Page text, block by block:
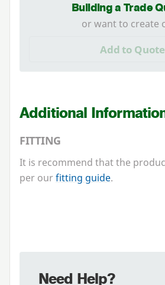
Building a Trade
or want to create
Add to Quote
Additional
FITTING
It is recommend that the
per ourfitting guide.
Need Help?